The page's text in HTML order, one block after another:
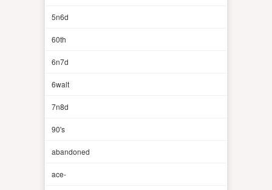
5n6d
60th
6n7d
6walt
7n8d
90's
abandoned
ace-